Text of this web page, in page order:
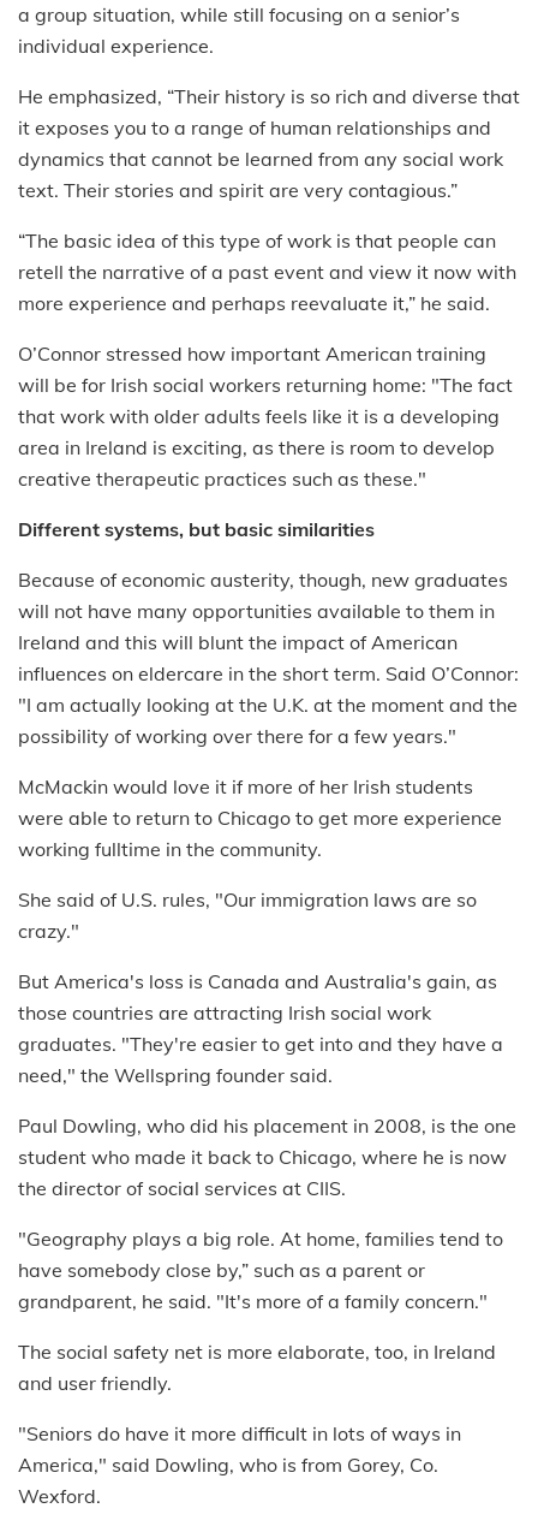
a group situation, while still focusing on a senior’s
individual experience.
He emphasized, “Their history is so rich and diverse that
it exposes you to a range of human relationships and
dynamics that cannot be learned from any social work
text. Their stories and spirit are very contagious.”
“The basic idea of this type of work is that people can
retell the narrative of a past event and view it now with
more experience and perhaps reevaluate it,” he said.
O’Connor stressed how important American training
will be for Irish social workers returning home: "The fact
that work with older adults feels like it is a developing
area in Ireland is exciting, as there is room to develop
creative therapeutic practices such as these."
Different systems, but basic similarities
Because of economic austerity, though, new graduates
will not have many opportunities available to them in
Ireland and this will blunt the impact of American
influences on eldercare in the short term. Said O’Connor:
"I am actually looking at the U.K. at the moment and the
possibility of working over there for a few years."
McMackin would love it if more of her Irish students
were able to return to Chicago to get more experience
working fulltime in the community.
She said of U.S. rules, "Our immigration laws are so
crazy."
But America's loss is Canada and Australia's gain, as
those countries are attracting Irish social work
graduates. "They're easier to get into and they have a
need," the Wellspring founder said.
Paul Dowling, who did his placement in 2008, is the one
student who made it back to Chicago, where he is now
the director of social services at CIIS.
"Geography plays a big role. At home, families tend to
have somebody close by,” such as a parent or
grandparent, he said. "It's more of a family concern."
The social safety net is more elaborate, too, in Ireland
and user friendly.
"Seniors do have it more difficult in lots of ways in
America," said Dowling, who is from Gorey, Co.
Wexford.